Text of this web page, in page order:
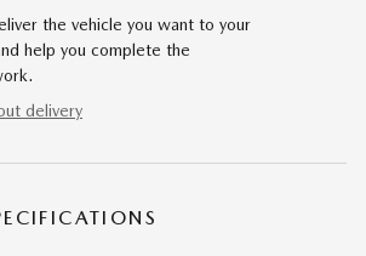
the vehicle you want to your
help you complete the
delivery